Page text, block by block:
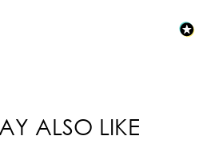
ALSO LIKE